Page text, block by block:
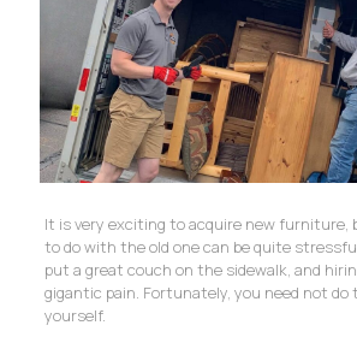
It is very exciting to acquire new furniture,
to do with the old one can be quite
put a great couch on the sidewalk, and
gigantic pain. Fortunately, you need not do
yourself.